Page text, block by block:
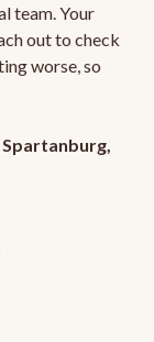
team. Your
out to check
worse, so
Spartanburg,